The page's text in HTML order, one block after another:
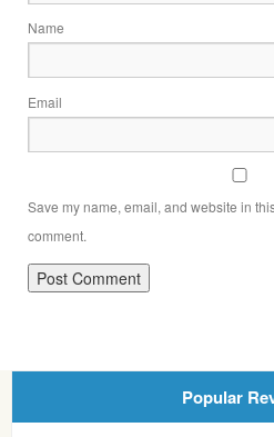
Name
Email
Save my name, email, and website in
comment.
Popular